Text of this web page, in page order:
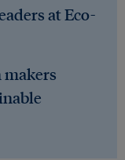
at Eco-
makers